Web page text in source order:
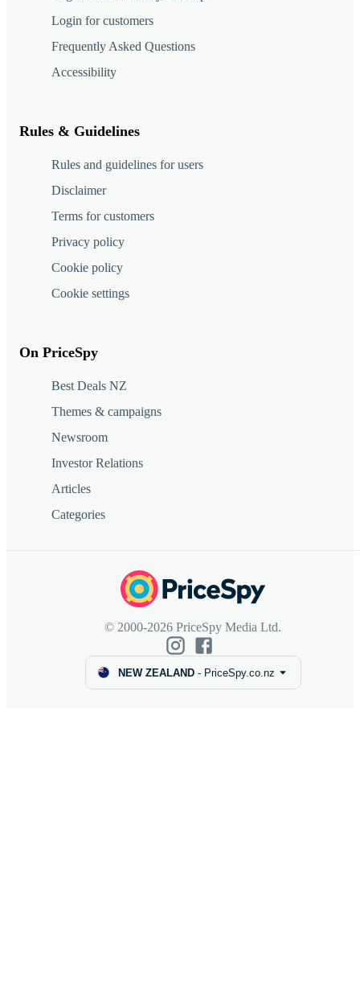
Login for customers
Frequently Asked Questions
Accessibility
Rules & Guidelines
Rules and guidelines for users
Disclaimer
Terms for customers
Privacy policy
Cookie policy
Cookie settings
On PriceSpy
Best Deals NZ
Themes & campaigns
Newsroom
Investor Relations
Articles
Categories
© 2000-2026 PriceSpy Media Ltd.
NEW ZEALAND- PriceSpy.co.nz